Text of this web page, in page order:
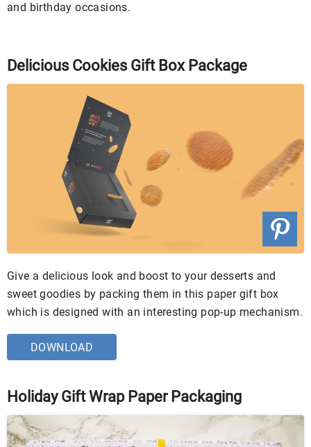
and birthday occasions.
Delicious Cookies Gift Box Package
Give a delicious look and boost to your desserts and
sweet goodies by packing them in this paper gift box
which is designed with an interesting pop-up mechanism.
DOWNLOAD
Holiday Gift Wrap Paper Packaging